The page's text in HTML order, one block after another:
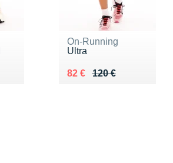
On-Running
Ultra
120 €
Au lieu de 120 €
82 €
Vendu 82 €